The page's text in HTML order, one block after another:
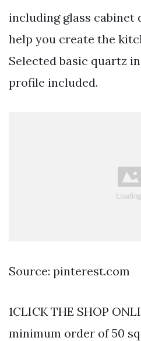
including glass cabinet
help you create the
Selected basic quartz
profile included.
Source: pinterest.com
1CLICK THE SHOP
minimum order of 50